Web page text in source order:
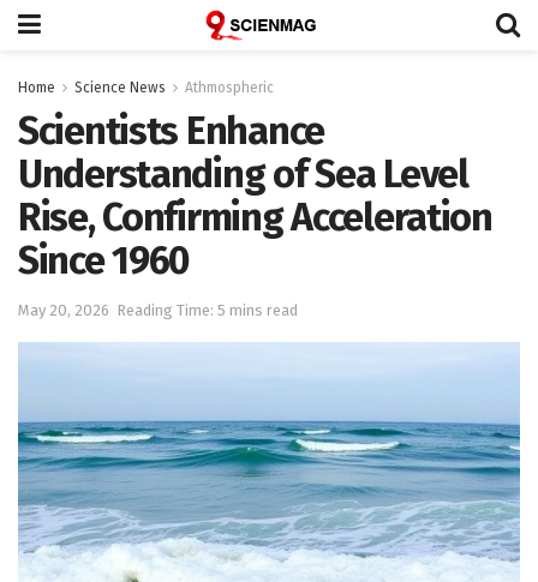
Home Science News Athmospheric
Scientists Enhance
Understanding of Sea Level
Rise, Confirming Acceleration
Since 1960
May 20, 2026 Reading Time: 5 mins read